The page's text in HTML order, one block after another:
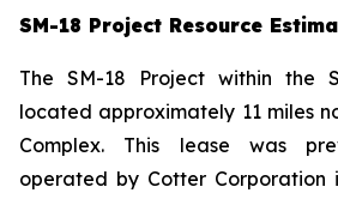
SM-18 Project Resource
The SM-18 Project within the
located approximately 11 miles
Complex. This lease was
operated by Cotter Corporation